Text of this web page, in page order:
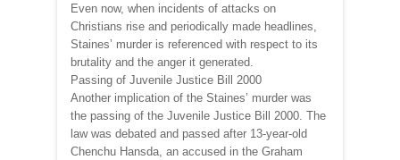
Even now, when incidents of attacks on
Christians rise and periodically made headlines,
Staines’ murder is referenced with respect to its
brutality and the anger it generated.
Passing of Juvenile Justice Bill 2000
Another implication of the Staines’ murder was
the passing of the Juvenile Justice Bill 2000. The
law was debated and passed after 13-year-old
Chenchu Hansda, an accused in the Graham